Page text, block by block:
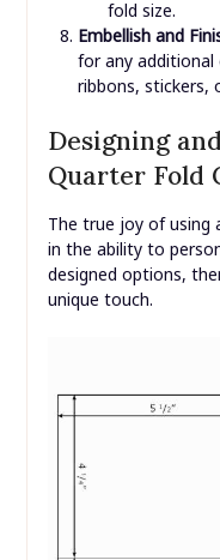
fold size.
Embellish and
for any additional
ribbons, stickers,
Designing
Quarter Fold
The true joy of using
in the ability to
designed options,
unique touch.